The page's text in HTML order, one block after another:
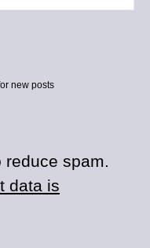
new posts
spam.
data is